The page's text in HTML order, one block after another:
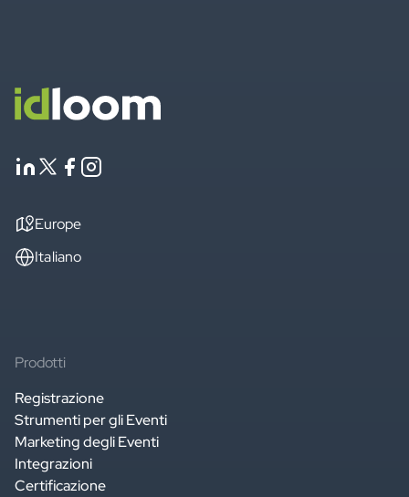
Europe
Italiano
Prodotti
Registrazione
Strumenti per gli Eventi
Marketing degli Eventi
Integrazioni
Certificazione